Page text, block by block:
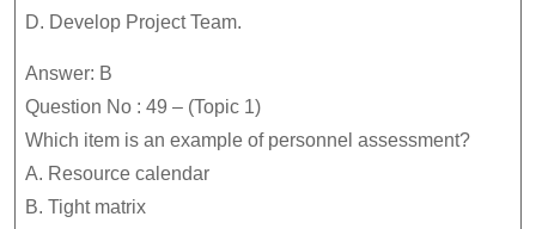
D. Develop Project Team.
Answer: B
Question No : 49 – (Topic 1)
Which item is an example of personnel assessment?
A. Resource calendar
B. Tight matrix